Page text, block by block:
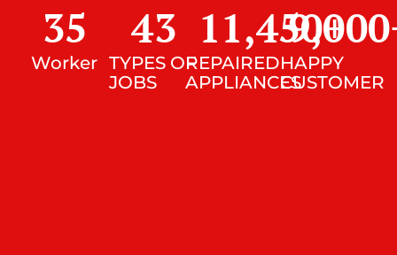
Worker
35
TYPES OF
JOBS
43
REPAIRED
APPLIANCES
11,450+
HAPPY
CUSTOMER
9,000